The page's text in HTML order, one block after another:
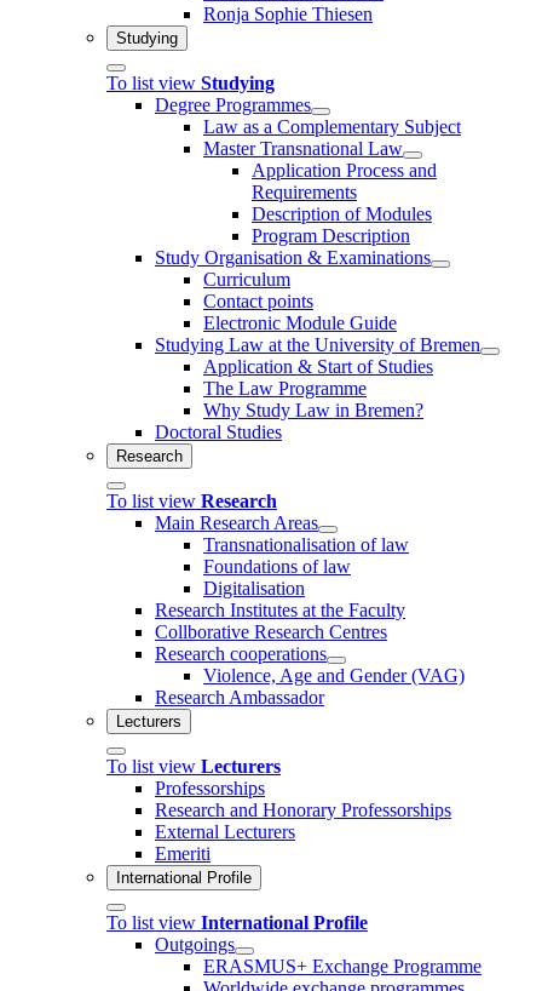
Ronja Sophie Thiesen
Studying
To list view Studying
Degree Programmes
Law as a Complementary Subject
Master Transnational Law
Application Process and
Requirements
Description of Modules
Program Description
Study Organisation & Examinations
Curriculum
Contact points
Electronic Module Guide
Studying Law at the University of Bremen
Application & Start of Studies
The Law Programme
Why Study Law in Bremen?
Doctoral Studies
Research
To list view Research
Main Research Areas
Transnationalisation of law
Foundations of law
Digitalisation
Research Institutes at the Faculty
Collborative Research Centres
Research cooperations
Violence, Age and Gender (VAG)
Research Ambassador
Lecturers
To list view Lecturers
Professorships
Research and Honorary Professorships
External Lecturers
Emeriti
International Profile
To list view International Profile
Outgoings
ERASMUS+ Exchange Programme